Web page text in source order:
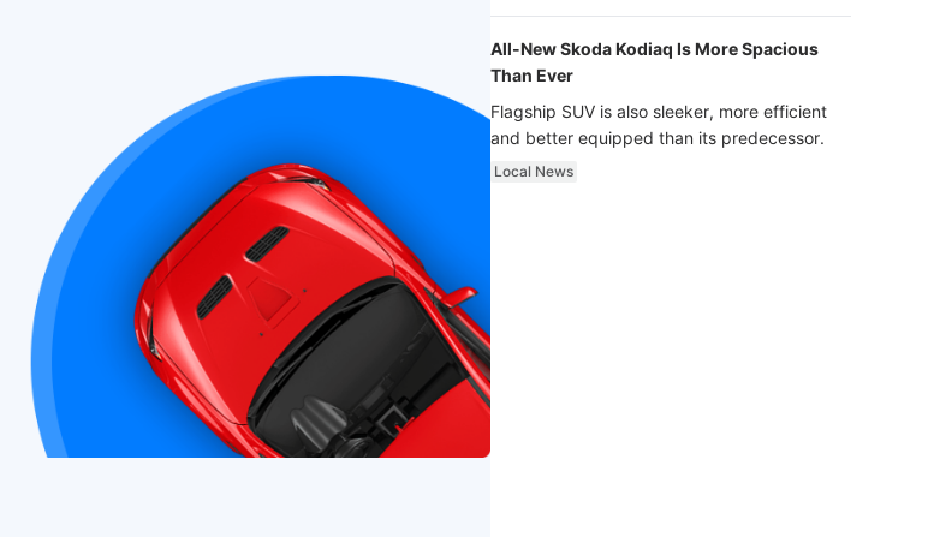
All-New Skoda Kodiaq Is More Spacious
Than Ever
Flagship SUV is also sleeker, more efficient
and better equipped than its predecessor.
Local News